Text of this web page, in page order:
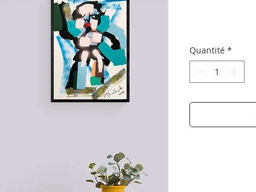
Quantité *